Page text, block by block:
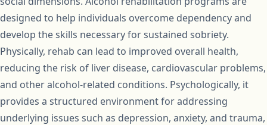
designed to help individuals overcome dependency and
develop the skills necessary for sustained sobriety.
Physically, rehab can lead to improved overall health,
reducing the risk of liver disease, cardiovascular problems,
and other alcohol-related conditions. Psychologically, it
provides a structured environment for addressing
underlying issues such as depression, anxiety, and trauma,